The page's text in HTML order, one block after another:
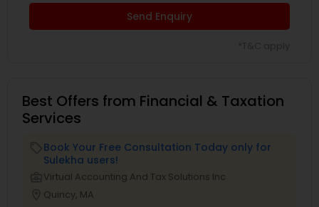
Send Enquiry
Best Offers from Financial & Taxation
Services
Book Your Free Consultation Today only for
Sulekha users!
Virtual Accounting And Tax Solutions Inc
Quincy, MA